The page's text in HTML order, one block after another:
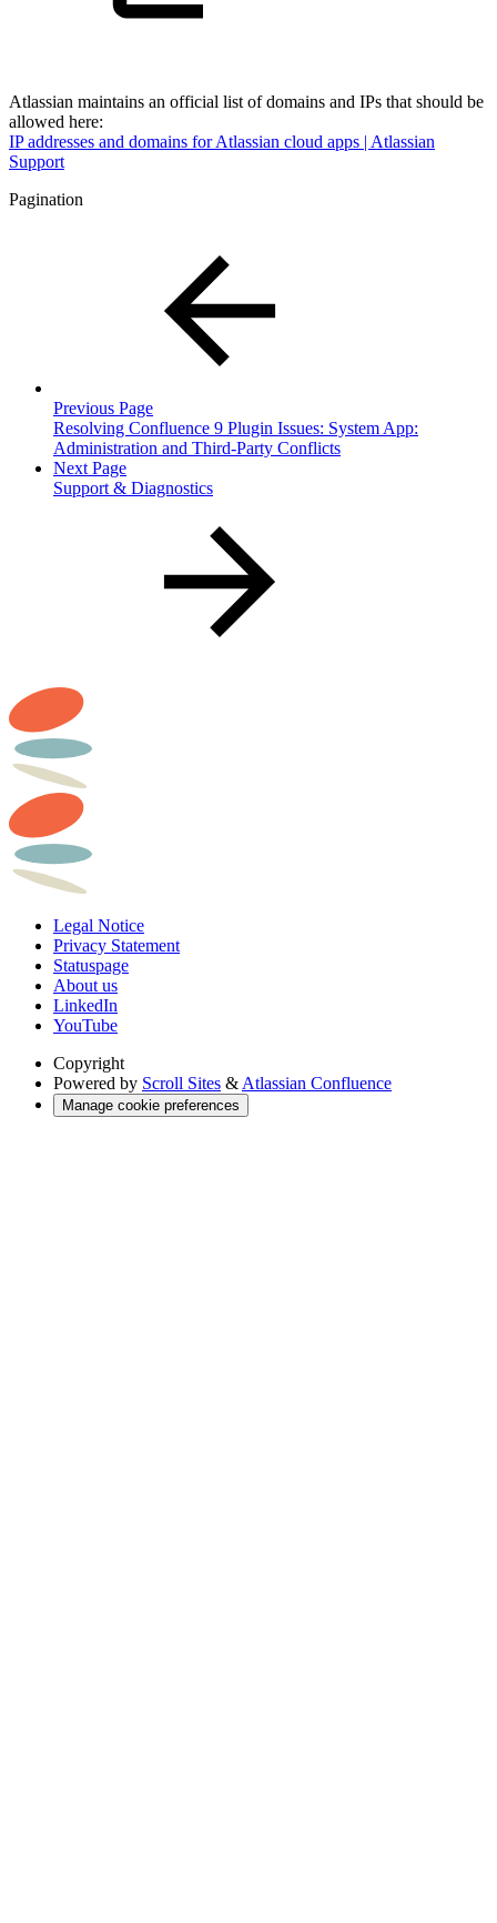
Atlassian maintains an official list of domains and IPs that should be
allowed here:
IP addresses and domains for Atlassian cloud apps | Atlassian
Support
Pagination
Previous Page
Resolving Confluence 9 Plugin Issues: System App:
Administration and Third-Party Conflicts
Next Page
Support & Diagnostics
Legal Notice
Privacy Statement
Statuspage
About us
LinkedIn
YouTube
Copyright
Powered by Scroll Sites & Atlassian Confluence
Manage cookie preferences